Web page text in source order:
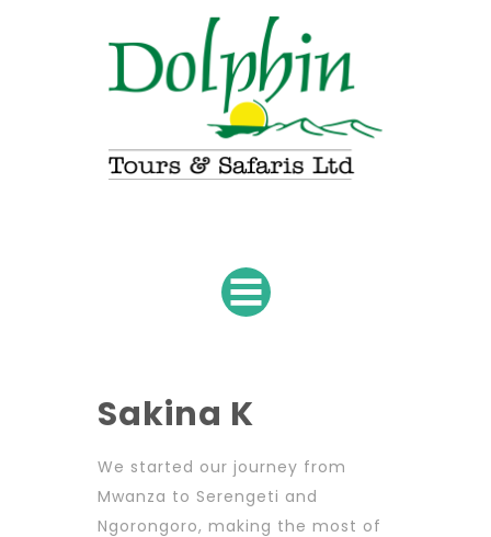
Sakina K
We started our journey from
Mwanza to Serengeti and
Ngorongoro, making the most of